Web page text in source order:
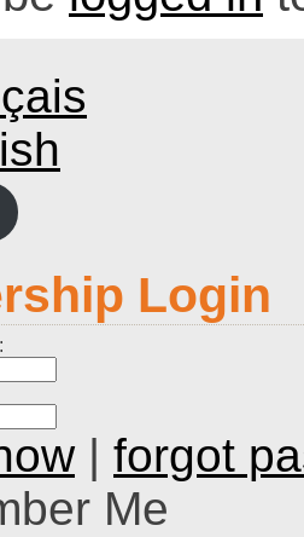
Login
| forgot
Me